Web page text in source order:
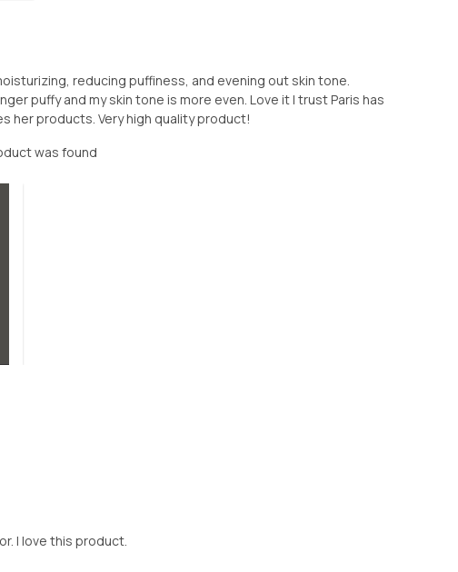
reducing puffiness, and evening out skin tone.
puffy and my skin tone is more even. Love it I trust Paris has
her products. Very high quality product!
was found
I love this product.